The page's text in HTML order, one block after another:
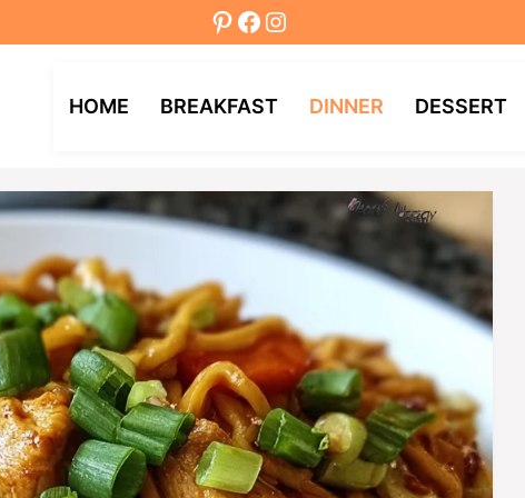
Pinterest
Facebook
Instagram
HOME BREAKFAST DINNER DESSERT